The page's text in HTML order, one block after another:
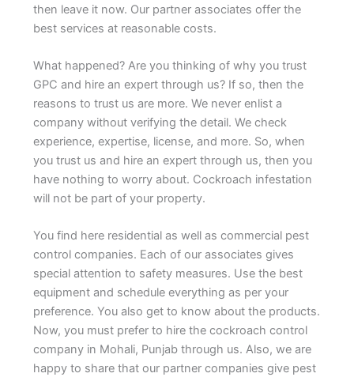
then leave it now. Our partner associates offer the
best services at reasonable costs.
What happened? Are you thinking of why you trust
GPC and hire an expert through us? If so, then the
reasons to trust us are more. We never enlist a
company without verifying the detail. We check
experience, expertise, license, and more. So, when
you trust us and hire an expert through us, then you
have nothing to worry about. Cockroach infestation
will not be part of your property.
You find here residential as well as commercial pest
control companies. Each of our associates gives
special attention to safety measures. Use the best
equipment and schedule everything as per your
preference. You also get to know about the products.
Now, you must prefer to hire the cockroach control
company in Mohali, Punjab through us. Also, we are
happy to share that our partner companies give pest